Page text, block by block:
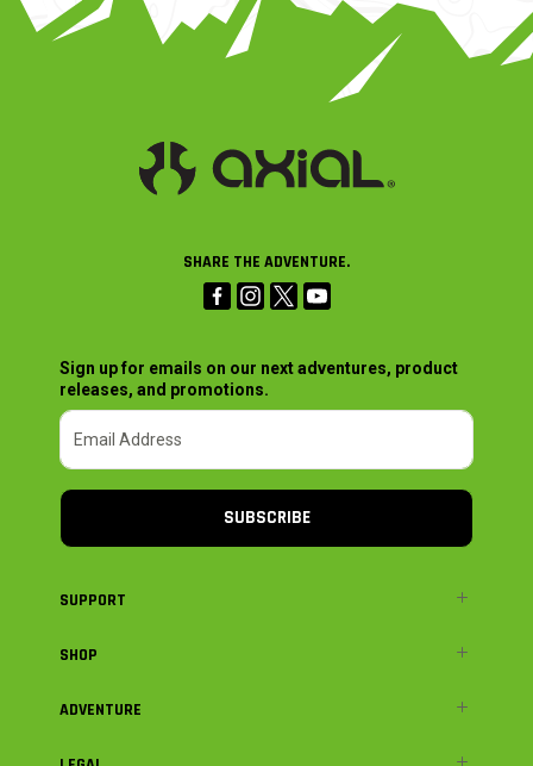
SHARE THE ADVENTURE.
Sign up for emails on our next adventures, product
releases, and promotions.
SUBSCRIBE
SUPPORT
SHOP
ADVENTURE